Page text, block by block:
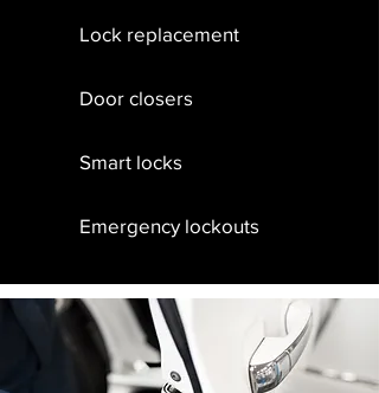
Lock replacement
Door closers
Smart locks
Emergency lockouts